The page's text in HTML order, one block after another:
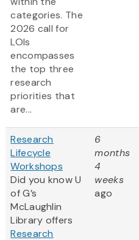
categories. The
2026 call for
LOIs
encompasses
the top three
research
priorities that
are...
Research
Lifecycle
Workshops
Did you know U
of G’s
McLaughlin
Library offers
Research
6
months
4
weeks
ago